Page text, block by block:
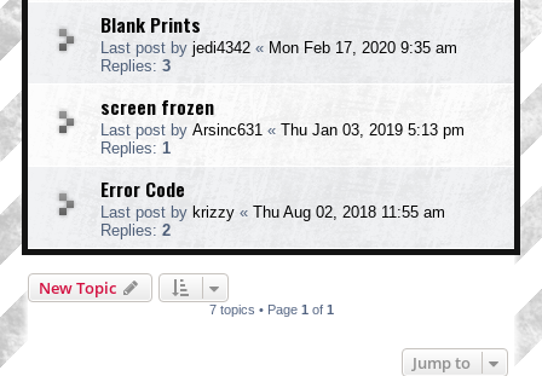
Blank Prints
Last post by jedi4342 « Mon Feb 17, 2020 9:35 am
Replies: 3
screen frozen
Last post by Arsinc631 « Thu Jan 03, 2019 5:13 pm
Replies: 1
Error Code
Last post by krizzy « Thu Aug 02, 2018 11:55 am
Replies: 2
New Topic
7 topics • Page 1 of 1
Jump to